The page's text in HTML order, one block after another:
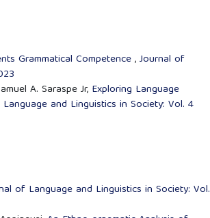
Grammatical Competence,Journal of
A. Saraspe Jr, Exploring Language
and Linguistics in Society: Vol. 4
of Language and Linguistics in Society: Vol.